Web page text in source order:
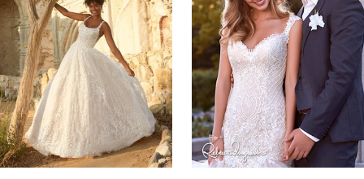
3
4
5
6
7
8